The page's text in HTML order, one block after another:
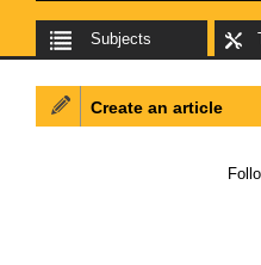
Subjects
Create an article